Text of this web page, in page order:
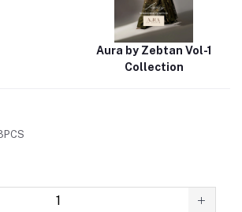
Aura by Zebtan Vol-1
Collection